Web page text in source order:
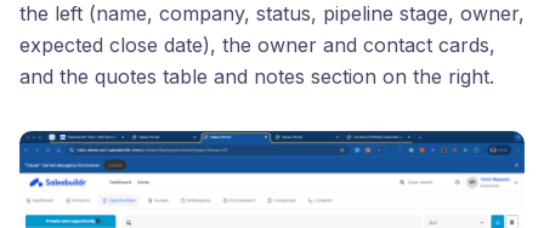
the left (name, company, status, pipeline stage, owner,
expected close date), the owner and contact cards,
and the quotes table and notes section on the right.